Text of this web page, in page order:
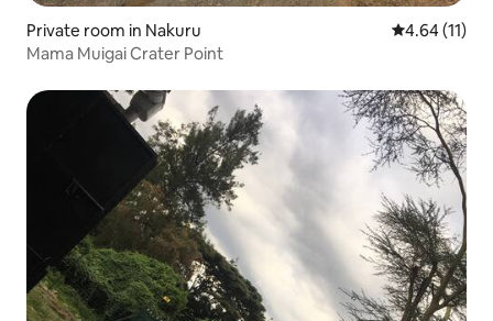
Private room in Nakuru 4.64 out of 5
4.64 (11)
Mama Muigai Crater Point